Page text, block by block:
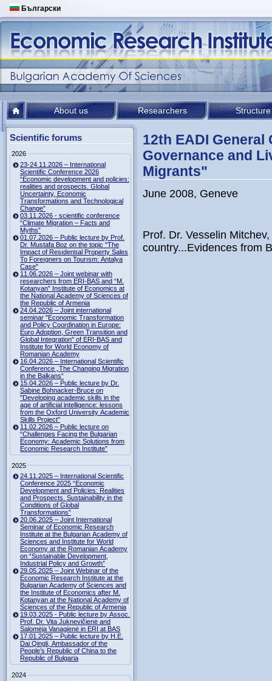
Български
About us Researchers Structure
Scientific forums
2026
23-24.11.2026 – International
Scientific Conference 2026
“Economic development and policies:
realities and prospects. Global
Uncertainty, Economic
Transformations and Technological
Change”
03.11.2026 - scientific conference
“Climate Migration – Facts and
Myths”
01.07.2026 – Public lecture by Prof.
Dr. Mustafa Boz on the topic "The
Impact of Resıdentıal Property Sales
To Foreıgners on Tourısm: Antalya
Case"
11.06.2026 – Joint webinar with
researchers from ERI-BAS and “M.
Kotanyan” Institute of Economics at
the National Academy of Sciences of
the Republic of Armenia
24.04.2026 – Joint international
seminar "Economic Transformation
and Policy Coordination in Europe:
Euro Adoption, Green Transition and
Global Integration" of ERI-BAS and
Institute for World Economy of
Romanian Academy
16.04.2026 – International Scientific
Conference „The Changing Migration
in the Balkans“
15.04.2026 – Public lecture by Dr.
Sabine Bohnacker-Bruce on
"Developing academic skills in the
age of artificial intelligence: lessons
from the Oxford University Academic
Skills Project"
11.02.2026 – Public lecture on
“Challenges Facing the Bulgarian
Economy: Academic Solutions from
Economic Research Institute”
2025
24.11.2025 – International Scientific
Conference 2025 “Economic
Development and Policies: Realities
and Prospects. Sustainability in the
Conditions of Global
Transformations”
20.06.2025 – Joint International
Seminar of Economic Research
Institute at the Bulgarian Academy of
Sciences and Institute for World
Economy at the Romanian Academy
on “Sustainable Development,
Industrial Policy and Growth”
29.05.2025 – Joint Webinar of the
Economic Research Institute at the
Bulgarian Academy of Sciences and
the Institute of Economics after M.
Kotanyan at the National Academy of
Sciences of the Republic of Armenia
19.03.2025 - Public lecture by Assoc.
Prof. Dr. Vita Juknevičienė and
Salomėja Vanagienė in ERI at BAS
17.01.2025 – Public lecture by H.E.
Dai Qingli, Ambassador of the
People’s Republic of China to the
Republic of Bulgaria
2024
12th EADI
Governance and
Migrants"
June 2008, Geneve
Prof. Dr. Vesselin
country...Evidences from